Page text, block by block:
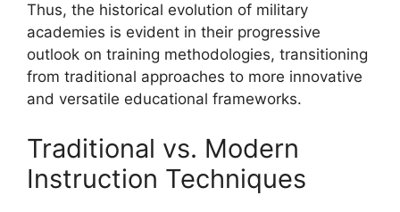
Thus, the historical evolution of military
academies is evident in their progressive
outlook on training methodologies, transitioning
from traditional approaches to more innovative
and versatile educational frameworks.
Traditional vs. Modern
Instruction Techniques